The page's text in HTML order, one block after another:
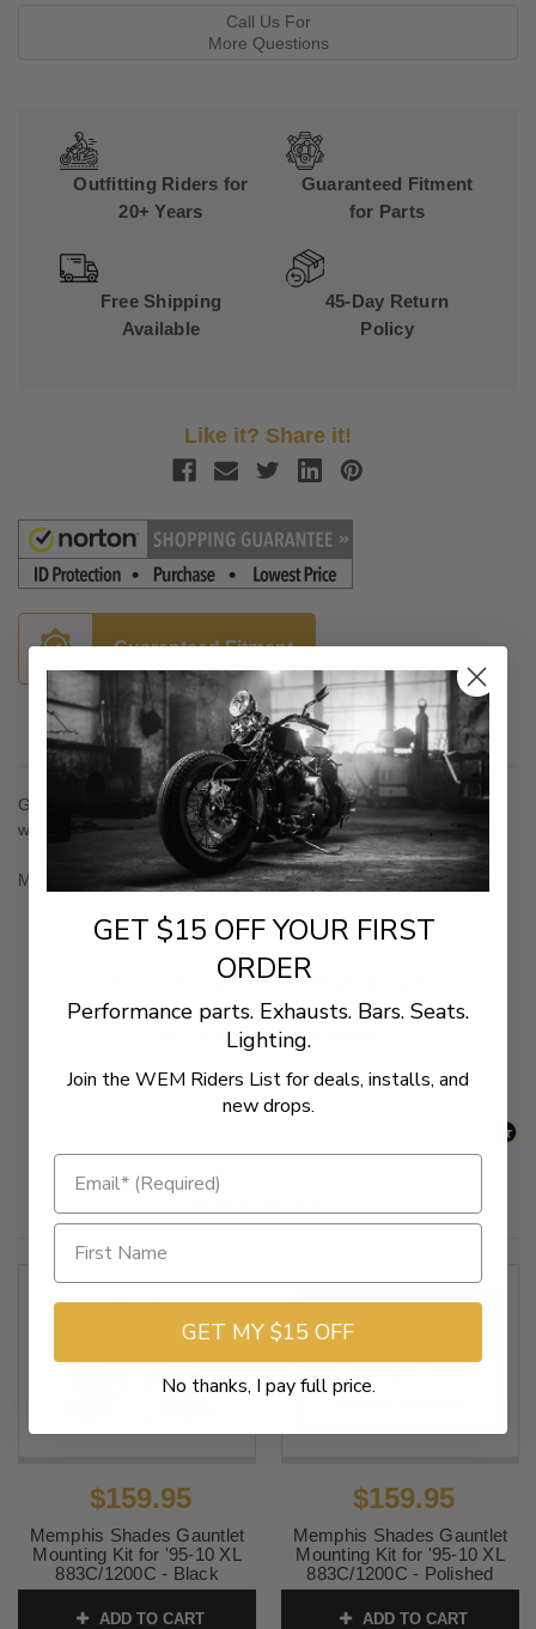
Call Us For
More Questions
Outfitting Riders for
20+ Years
Guaranteed Fitment
for Parts
Free Shipping
Available
45-Day Return
Policy
Like it? Share it!
Guaranteed Fitment
Description
Gauntlet Fairing Trigger Lock Mounting System - on and off
without tools
Mounting kit to install Memphis Shades Gauntlet Fairing
- No reviews collected for this product yet -
Be the first to write a review
$159.95
Memphis Shades Gauntlet
Mounting Kit for '95-10 XL
883C/1200C - Black
GAUNTLET FAIRING SOLD
SEPARATELY
ADD TO CART
$159.95
Memphis Shades Gauntlet
Mounting Kit for '95-10 XL
883C/1200C - Polished
GAUNTLET FAIRING SOLD
SEPARATELY
ADD TO CART
GET $15 OFF YOUR FIRST
ORDER
Performance parts. Exhausts. Bars. Seats.
Lighting.
Join the WEM Riders List for deals, installs, and
new drops.
GET MY $15 OFF
No thanks, I pay full price.